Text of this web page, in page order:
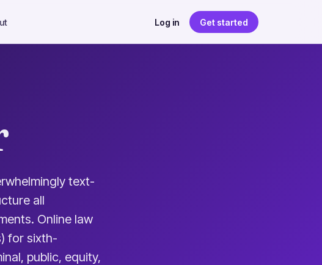
Log in Get started
text-
all
Online law
for sixth-
public, equity,